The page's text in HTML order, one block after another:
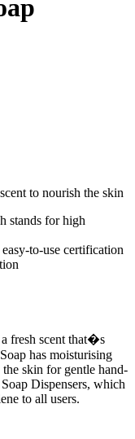
to nourish the skin
stands for high
to-use certification
fresh scent that�s
has moisturising
skin for gentle hand-
Dispensers, which
to all users.